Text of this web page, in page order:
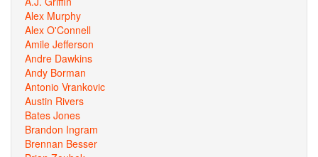
Alex Murphy
Alex O'Connell
Amile Jefferson
Andre Dawkins
Andy Borman
Antonio Vrankovic
Austin Rivers
Bates Jones
Brandon Ingram
Brennan Besser